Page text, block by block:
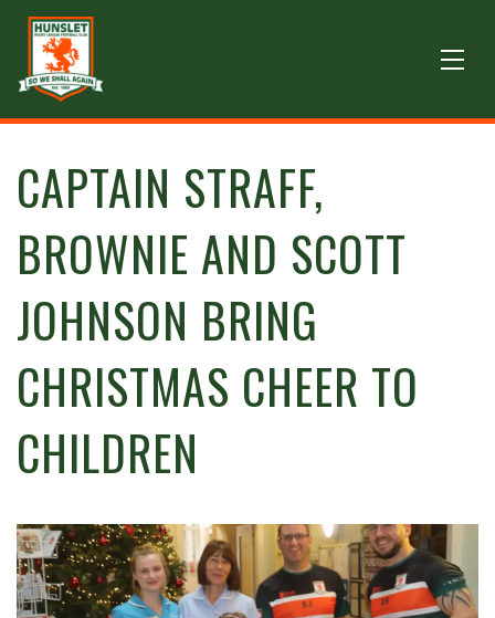
CAPTAIN STRAFF,
BROWNIE AND SCOTT
JOHNSON BRING
CHRISTMAS CHEER TO
CHILDREN